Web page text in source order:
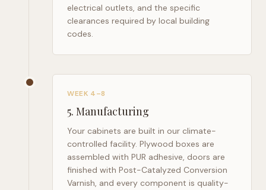
electrical outlets, and the specific
clearances required by local building
codes.
WEEK 4–8
5. Manufacturing
Your cabinets are built in our climate-
controlled facility. Plywood boxes are
assembled with PUR adhesive, doors are
finished with Post-Catalyzed Conversion
Varnish, and every component is quality-